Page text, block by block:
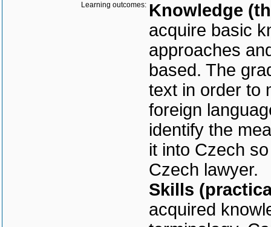
Learning outcomes: Knowledge
acquire basic
approaches
based. The
text in order to
foreign
identify the
it into Czech
Czech lawyer.
Skills
acquired